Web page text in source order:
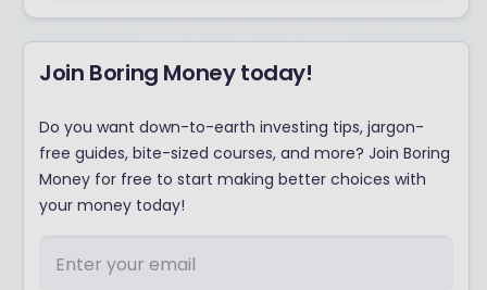
Join Boring Money today!
Do you want down-to-earth investing tips, jargon-
free guides, bite-sized courses, and more? Join Boring
Money for free to start making better choices with
your money today!